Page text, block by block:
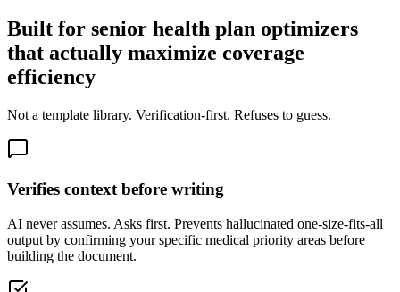
Built for senior health plan optimizers
that actually maximize coverage
efficiency
Not a template library. Verification-first. Refuses to guess.
Verifies context before writing
AI never assumes. Asks first. Prevents hallucinated one-size-fits-all
output by confirming your specific medical priority areas before
building the document.